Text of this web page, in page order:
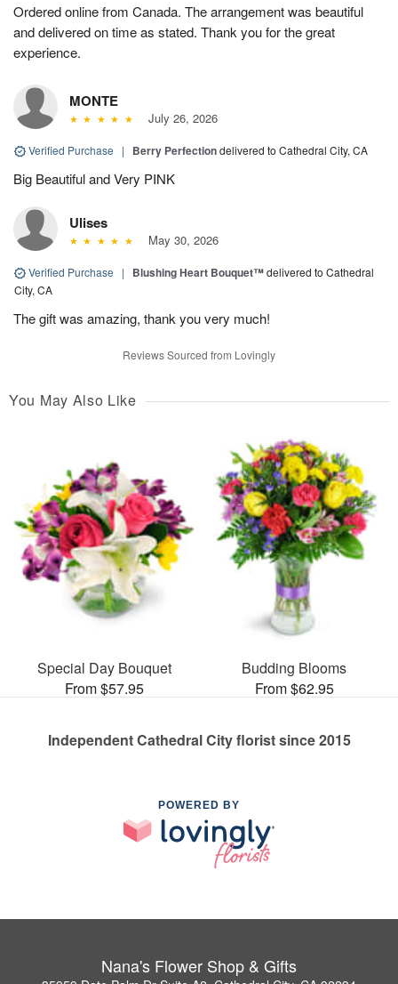
Ordered online from Canada. The arrangement was beautiful
and delivered on time as stated. Thank you for the great
experience.
MONTE
July 26, 2026
Verified Purchase | Berry Perfectiondelivered to Cathedral City, CA
Big Beautiful and Very PINK
Ulises
May 30, 2026
Verified Purchase | Blushing Heart Bouquet™delivered to Cathedral
City, CA
The gift was amazing, thank you very much!
Reviews Sourced from Lovingly
You May Also Like
Special Day Bouquet
From $57.95
Budding Blooms
From $62.95
Independent Cathedral City florist since 2015
POWERED BY
Nana's Flower Shop & Gifts